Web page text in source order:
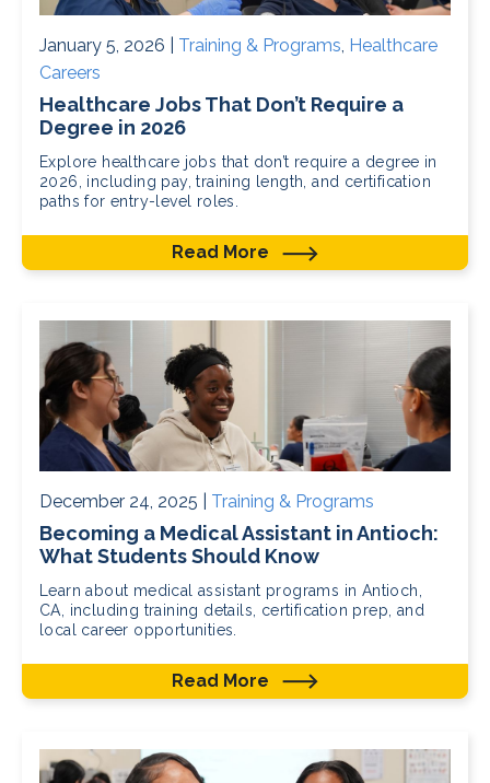
January 5, 2026 | Training & Programs, Healthcare
Careers
Healthcare Jobs That Don’t Require a
Degree in 2026
Explore healthcare jobs that don’t require a degree in
2026, including pay, training length, and certification
paths for entry-level roles.
Read More
December 24, 2025 | Training & Programs
Becoming a Medical Assistant in Antioch:
What Students Should Know
Learn about medical assistant programs in Antioch,
CA, including training details, certification prep, and
local career opportunities.
Read More